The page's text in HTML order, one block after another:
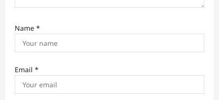
Name *
Email *